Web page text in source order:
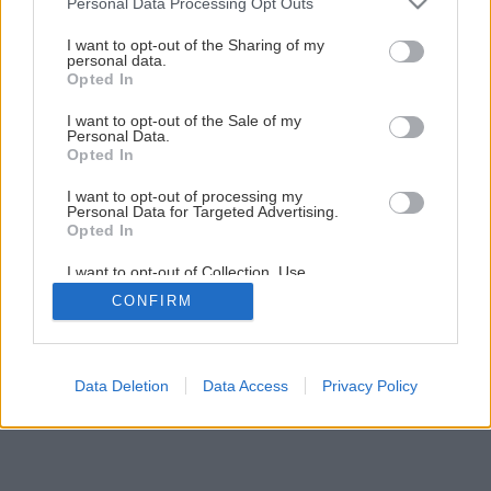
I want to opt-out of the Sharing of my
personal data.
Opted In
I want to opt-out of the Sale of my
Personal Data.
Opted In
I want to opt-out of processing my
Personal Data for Targeted Advertising.
Opted In
I want to opt-out of Collection, Use,
Retention, Sale, and/or Sharing of my
Personal Data that Is Unrelated with the
Purposes for which it was collected.
CONFIRM
Data Deletion Data Access Privacy Policy